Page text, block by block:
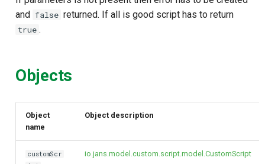
and false returned. If all is good script has to return
true .
Objects
Object
name
Object description
customScr
io.jans.model.custom.script.model.CustomScript